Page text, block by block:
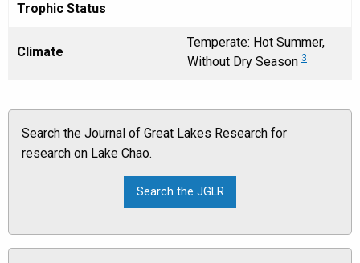
Trophic Status
Climate
Temperate: Hot Summer,
Without Dry Season 3
Search the Journal of Great Lakes Research for
research on Lake Chao.